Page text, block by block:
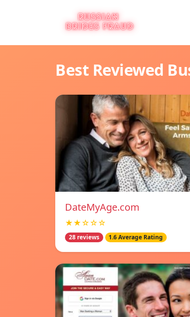
Best Reviewed
DateMyAge.com
★★☆☆☆
28 reviews 1.6 Average Rating